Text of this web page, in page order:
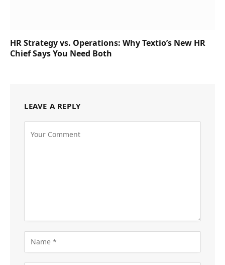
HR Strategy vs. Operations: Why Textio’s New HR
Chief Says You Need Both
LEAVE A REPLY